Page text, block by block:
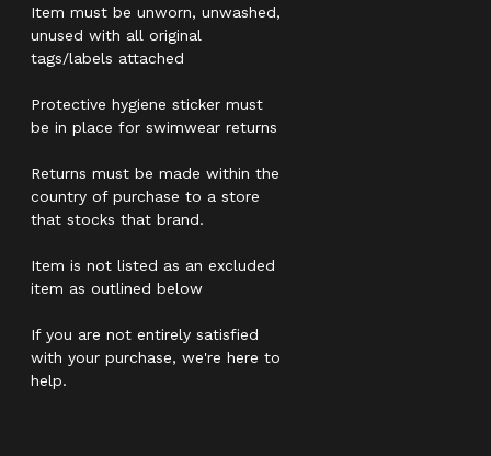
Item must be unworn, unwashed,
unused with all original
tags/labels attached
Protective hygiene sticker must
be in place for swimwear returns
Returns must be made within the
country of purchase to a store
that stocks that brand.
Item is not listed as an excluded
item as outlined below
If you are not entirely satisfied
with your purchase, we're here to
help.